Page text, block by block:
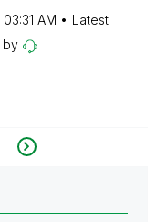
03:31 AM
Latest
by